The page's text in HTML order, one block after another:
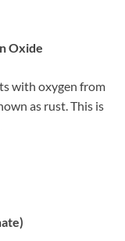
Oxide
with oxygen from
as rust. This is